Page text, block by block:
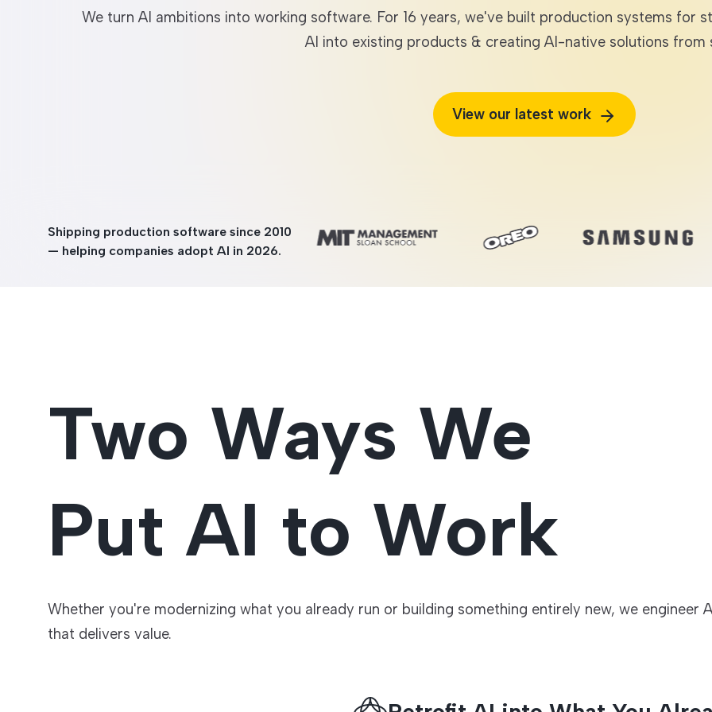
TECHNOLOGIES
Entertainment
We turn AI ambitions into working software. For 16 years, we've built production systems for
AI into existing products & creating AI-native solutions from
View our latest work
Shipping production software since 2010
— helping companies adopt AI in 2026.
Two Ways We
Put AI to Work
Whether you're modernizing what you already run or building something entirely new, we engineer
that delivers value.